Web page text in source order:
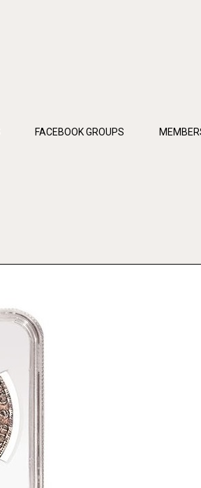
FACEBOOK GROUPS